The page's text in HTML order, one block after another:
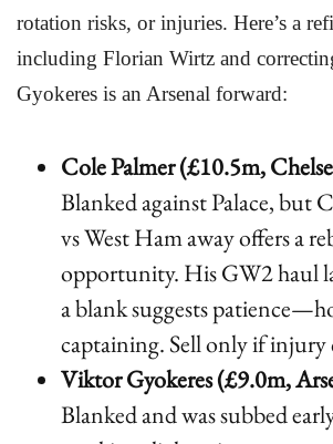
rotation risks, or injuries. Here’s a
including Florian Wirtz and
Gyokeres is an Arsenal forward:
Cole Palmer (£10.5m,
Blanked against Palace, but
vs West Ham away offers a
opportunity. His GW2 haul
a blank suggests
captaining. Sell only if injury
Viktor Gyokeres (£9.0m,
Blanked and was subbed